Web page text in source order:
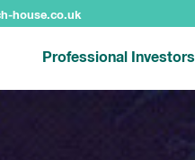
house.co.uk
Professional Investors